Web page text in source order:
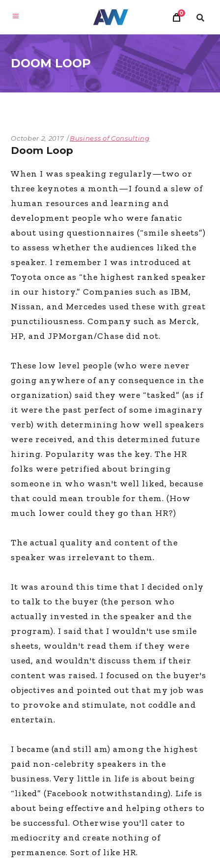
0
DOOM LOOP
October 2, 2017 Business of Consulting
Doom Loop
When I was speaking regularly—two or
three keynotes a month—I found a slew of
human resources and learning and
development people who were fanatic
about using questionnaires (“smile sheets”)
to assess whether the audiences liked the
speaker. I remember I was introduced at
Toyota once as “the highest ranked speaker
in our history.” Companies such as IBM,
Nissan, and Mercedes used these with great
punctiliousness. Company such as Merck,
HP, and JPMorgan/Chase did not.
These low level people (who were never
going anywhere of any consequence in the
organization) said they were “tasked” (as if
it were the past perfect of some imaginary
verb) with determining how well speakers
were received, and this determined future
hiring. Popularity was the key. The HR
folks were petrified about bringing
someone in who wasn't well liked, because
that could mean trouble for them. (How
much lower could they go than HR?)
The actual quality and content of the
speaker was irrelevant to them.
It was around this time that I decided only
to talk to the buyer (the person who
actually invested in the speaker and the
program). I said that I wouldn't use smile
sheets, wouldn't read them if they were
used, and wouldn't discuss them if their
content was raised. I focused on the buyer's
objectives and pointed out that my job was
to provoke and stimulate, not coddle and
entertain.
I became (and still am) among the highest
paid non-celebrity speakers in the
business. Very little in life is about being
“liked” (Facebook notwithstanding). Life is
about being effective and helping others to
be successful. Otherwise you'll cater to
mediocrity and create nothing of
permanence. Sort of like HR.